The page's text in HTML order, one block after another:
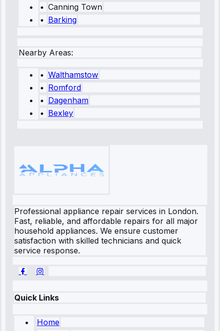
• Canning Town
• Barking
Nearby Areas:
• Walthamstow
• Romford
• Dagenham
• Bexley
Professional appliance repair services in London.
Fast, reliable, and affordable repairs for all major
household appliances. We ensure customer
satisfaction with skilled technicians and quick
service response.
Quick Links
Home